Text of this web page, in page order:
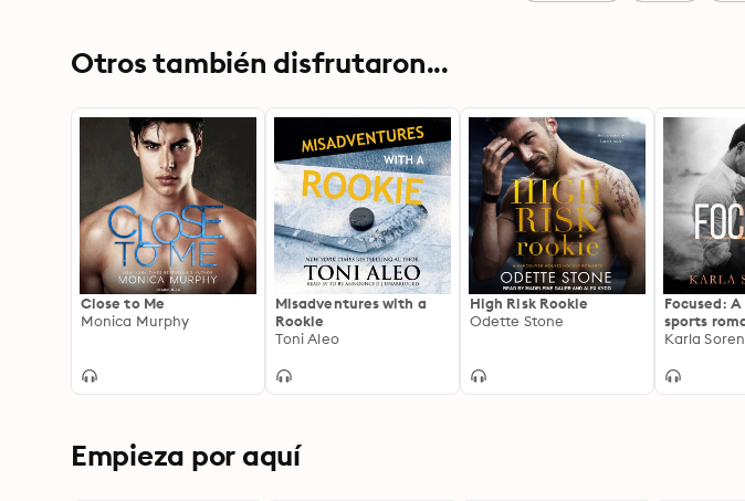
Otros también disfrutaron...
Close to Me
Monica Murphy
Misadventures with a
Rookie
Toni Aleo
High Risk Rookie
Odette Stone
Focused:
sports
Karla
Empieza por aquí